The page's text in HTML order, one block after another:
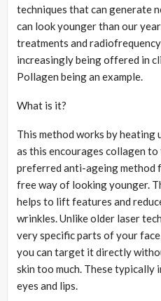
techniques that can generate
can look younger than our
treatments and
increasingly being offered in
Pollagen being an example.
What is it?
This method works by heating
as this encourages collagen
preferred anti-ageing method
free way of looking younger.
helps to lift features and
wrinkles. Unlike older laser
very specific parts of your
you can target it directly
skin too much. These typically
eyes and lips.